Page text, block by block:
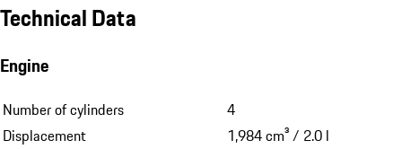
Technical Data
Engine
Number of cylinders
4
Displacement
1,984 cm³ / 2.0 l